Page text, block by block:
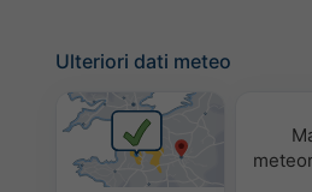
Ulteriori dati meteo